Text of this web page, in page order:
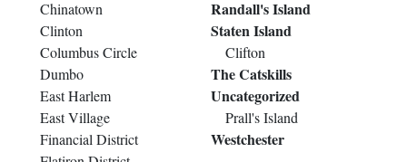
Chinatown
Clinton
Columbus Circle
Dumbo
East Harlem
East Village
Financial District
Randall's Island
Staten Island
Clifton
The Catskills
Uncategorized
Prall's Island
Westchester